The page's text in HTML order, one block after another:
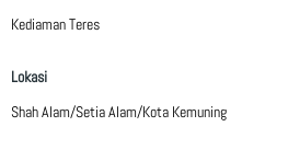
Kediaman Teres
Lokasi
Shah Alam/Setia Alam/Kota Kemuning